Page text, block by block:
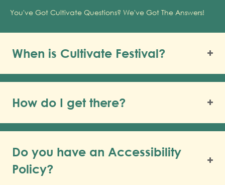
You've Got Cultivate Questions? We've Got The Answers!
When is Cultivate Festival?
How do I get there?
Do you have an Accessibility
Policy?